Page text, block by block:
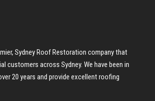
Sydney Roof Restoration company that
customers across Sydney. We have been in
20 years and provide excellent roofing